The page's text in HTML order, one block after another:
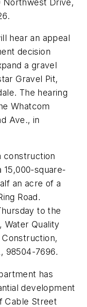
Northwest Drive,
hear an appeal
decision
a gravel
Gravel Pit,
The hearing
Whatcom
Ave., in
construction
square-
an acre of a
Road.
to the
Quality
98504-7696.
has
development
Cable Street